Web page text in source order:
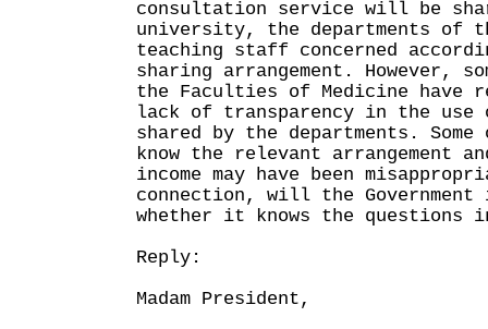
consultation service will be
university, the departments of
teaching staff concerned
sharing arrangement. However,
the Faculties of Medicine have
lack of transparency in the use
shared by the departments.
know the relevant arrangement
income may have been
connection, will the
whether it knows the questions
Reply:
Madam President,